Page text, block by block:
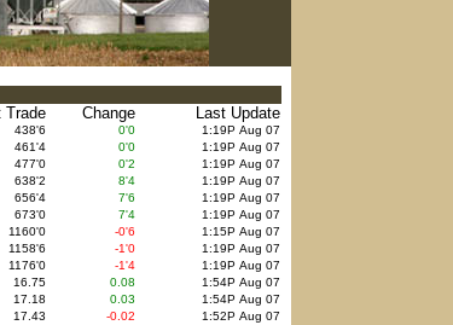
Trade Change Last Update
438'6 0'0 1:19P Aug 07
461'4 0'0 1:19P Aug 07
477'0 0'2 1:19P Aug 07
638'2 8'4 1:19P Aug 07
656'4 7'6 1:19P Aug 07
673'0 7'4 1:19P Aug 07
1160'0 -0'6 1:15P Aug 07
1158'6 -1'0 1:19P Aug 07
1176'0 -1'4 1:19P Aug 07
16.75 0.08 1:54P Aug 07
17.18 0.03 1:54P Aug 07
17.43 -0.02 1:52P Aug 07